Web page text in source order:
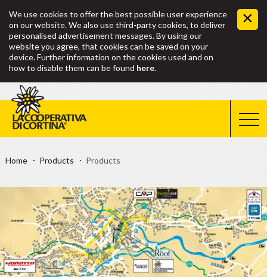
We use cookies to offer the best possible user experience
on our website. We also use third-party cookies, to deliver
personalised advertisement messages. By using our
website you agree, that cookies can be saved on your
device. Further information on the cookies used and on
how to disable them can be found here.
Home Products Products